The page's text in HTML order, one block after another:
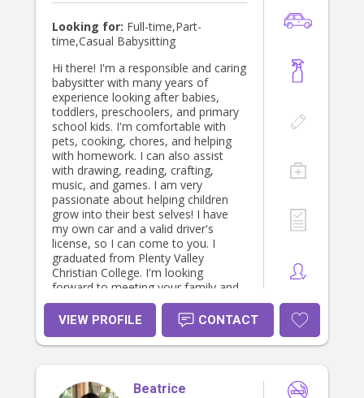
creativity, and create a safe, happy
environment. In my free time, I enjoy
listening to music, spending time
with friends, and being outdoors—
especially at the beach! During the
colder months, you’ll find me
enjoying hot pilates, yoga, or
cozying up with my pets. I’d love the
opportunity to help care for your
little ones! Feel free to reach out
with any questions. Looking forward
to meeting your family!
Looking for: Full-time,Part-
time,Casual Babysitting
Hi there! I'm a responsible and caring
babysitter with many years of
experience looking after babies,
toddlers, preschoolers, and primary
school kids. I'm comfortable with
pets, cooking, chores, and helping
with homework. I can also assist
with drawing, reading, crafting,
music, and games. I am very
passionate about helping children
grow into their best selves! I have
my own car and a valid driver's
license, so I can come to you. I
graduated from Plenty Valley
Christian College. I'm looking
forward to meeting your family and
providing excellent care for your
children!
VIEW PROFILE CONTACT
Beatrice